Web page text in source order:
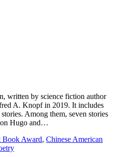
written by science fiction author
A. Knopf in 2019. It includes
Among them, seven stories
Hugo and…
Award, Chinese American